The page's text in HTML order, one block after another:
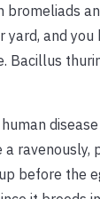
and
before the